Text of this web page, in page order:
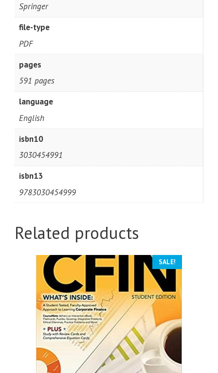
Springer
file-type
PDF
pages
591 pages
language
English
isbn10
3030454991
isbn13
9783030454999
Related products
SALE!